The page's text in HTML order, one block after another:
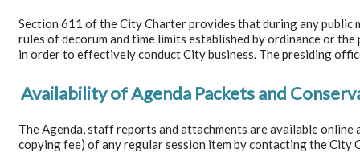
Section 611 of the City Charter provides that during any public
rules of decorum and time limits established by ordinance or
in order to effectively conduct City business. The presiding
Availability of Agenda Packets and
The Agenda, staff reports and attachments are available
copying fee) of any regular session item by contacting the City